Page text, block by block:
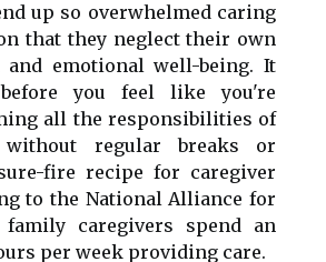
up so overwhelmed caring
that they neglect their own
and emotional well-being. It
you feel like you're
all the responsibilities of
regular breaks or
fire recipe for caregiver
to the National Alliance for
family caregivers spend an
per week providing care.